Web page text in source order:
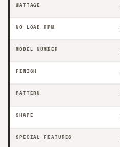
WATTAGE
NO LOAD RPM
MODEL NUMBER
FINISH
PATTERN
SHAPE
SPECIAL FEATURES